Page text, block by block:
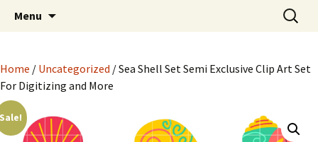
Semi Exclusive Art for
Embroidery Digitizing
Crafting and More
Semi Exclusive Art for Embroidery Digitizing
Crafting and More
Menu
Search
for:
Home / Uncategorized / Sea Shell Set Semi Exclusive Clip Art Set
For Digitizing and More
Sale!